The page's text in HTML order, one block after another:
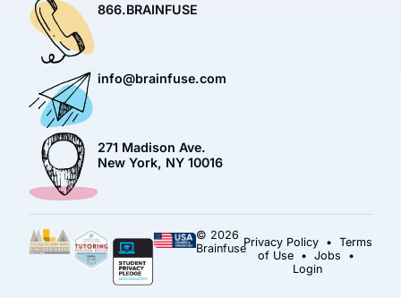
866.BRAINFUSE
info@brainfuse.com
271 Madison Ave.
New York, NY 10016
© 2026
BrainfusePrivacy Policy• Terms
of Use• Jobs •
Login